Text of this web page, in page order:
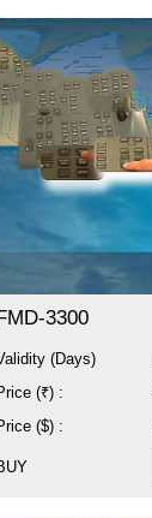
FMD-3300
(Days)
(₹) :
($) :